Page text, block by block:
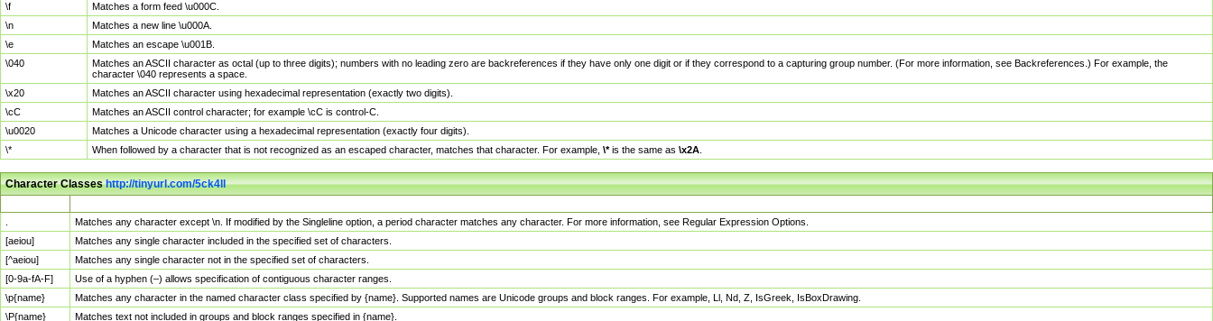
\f
Matches a form feed \u000C.
\n
Matches a new line \u000A.
\e
Matches an escape \u001B.
\040
Matches an ASCII character as octal (up to three digits); numbers with no leading zero are backreferences if they have only one digit or if they correspond to a capturing group number. (For more information, see Backreferences.) For example, the
character \040 represents a space.
\x20
Matches an ASCII character using hexadecimal representation (exactly two digits).
\cC
Matches an ASCII control character; for example \cC is control-C.
\u0020
Matches a Unicode character using a hexadecimal representation (exactly four digits).
\*
When followed by a character that is not recognized as an escaped character, matches that character. For example, \*is the same as \x2A
Character Classeshttp://tinyurl.com/5ck4ll
Matches any character except \n. If modified by the Singleline option, a period character matches any character. For more information, see Regular Expression Options.
[aeiou]
Matches any single character included in the specified set of characters.
[^aeiou]
Matches any single character not in the specified set of characters.
[0-9a-fA-F]
Use of a hyphen (–) allows specification of contiguous character ranges.
\p{name}
Matches any character in the named character class specified by {name}. Supported names are Unicode groups and block ranges. For example, Ll, Nd, Z, IsGreek, IsBoxDrawing.
\P{name}
Matches text not included in groups and block ranges specified in {name}.